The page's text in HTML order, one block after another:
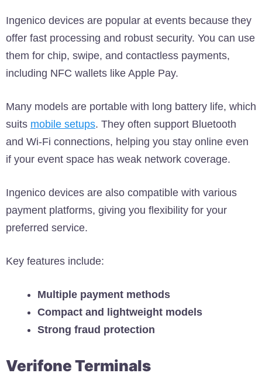
Ingenico devices are popular at events because they
offer fast processing and robust security. You can use
them for chip, swipe, and contactless payments,
including NFC wallets like Apple Pay.
Many models are portable with long battery life, which
suits mobile setups. They often support Bluetooth
and Wi-Fi connections, helping you stay online even
if your event space has weak network coverage.
Ingenico devices are also compatible with various
payment platforms, giving you flexibility for your
preferred service.
Key features include:
Multiple payment methods
Compact and lightweight models
Strong fraud protection
Verifone Terminals